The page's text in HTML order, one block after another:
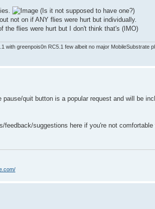
(Is it not supposed to have one?)
not on if ANY flies were hurt but individually.
the flies were hurt but I don't think that's (IMO)
with greenpois0n RC5.1 few albeit no major MobileSubstrate
quit button is a popular request and will be
suggestions here if you're not comfortable